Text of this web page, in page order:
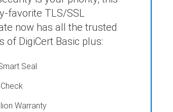
favorite TLS/SSL
now has all the trusted
of DigiCert Basic plus:
Seal
Warranty